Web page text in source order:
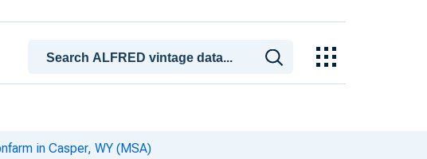
in Casper, WY (MSA)